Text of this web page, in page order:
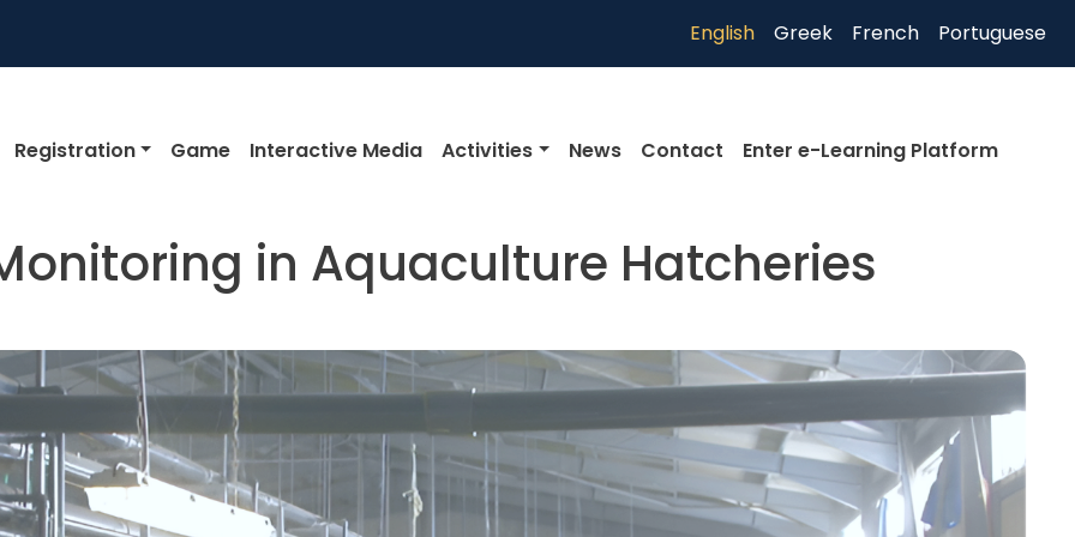
English Greek French Portuguese
Registration Game Interactive Media Activities News Contact Enter e-Learning Platform
in Aquaculture Hatcheries